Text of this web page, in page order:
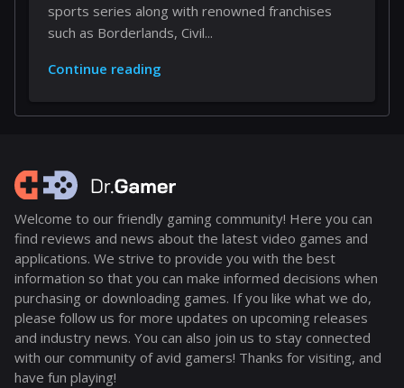
sports series along with renowned franchises
such as Borderlands, Civil...
Continue reading
Welcome to our friendly gaming community! Here you can
find reviews and news about the latest video games and
applications. We strive to provide you with the best
information so that you can make informed decisions when
purchasing or downloading games. If you like what we do,
please follow us for more updates on upcoming releases
and industry news. You can also join us to stay connected
with our community of avid gamers! Thanks for visiting, and
have fun playing!